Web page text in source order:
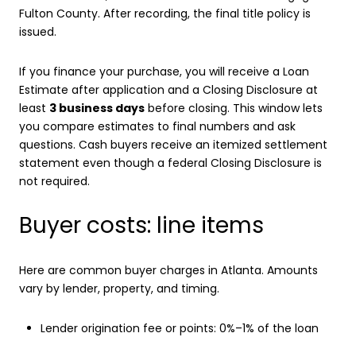
Fulton County. After recording, the final title policy is
issued.
If you finance your purchase, you will receive a Loan
Estimate after application and a Closing Disclosure at
least 3 business days before closing. This window lets
you compare estimates to final numbers and ask
questions. Cash buyers receive an itemized settlement
statement even though a federal Closing Disclosure is
not required.
Buyer costs: line items
Here are common buyer charges in Atlanta. Amounts
vary by lender, property, and timing.
Lender origination fee or points: 0%–1% of the loan